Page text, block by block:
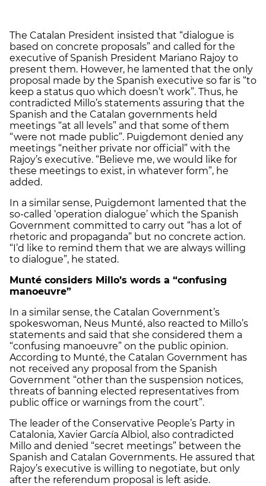
The Catalan President insisted that “dialogue is
based on concrete proposals” and called for the
executive of Spanish President Mariano Rajoy to
present them. However, he lamented that the only
proposal made by the Spanish executive so far is “to
keep a status quo which doesn’t work”. Thus, he
contradicted Millo’s statements assuring that the
Spanish and the Catalan governments held
meetings “at all levels” and that some of them
“were not made public”. Puigdemont denied any
meetings “neither private nor official” with the
Rajoy’s executive. “Believe me, we would like for
these meetings to exist, in whatever form”, he
added.
In a similar sense, Puigdemont lamented that the
so-called ‘operation dialogue’ which the Spanish
Government committed to carry out “has a lot of
rhetoric and propaganda” but no concrete action.
“I’d like to remind them that we are always willing
to dialogue”, he stated.
Munté considers Millo’s words a “confusing
manoeuvre”
In a similar sense, the Catalan Government’s
spokeswoman, Neus Munté, also reacted to Millo’s
statements and said that she considered them a
“confusing manoeuvre” on the public opinion.
According to Munté, the Catalan Government has
not received any proposal from the Spanish
Government “other than the suspension notices,
threats of banning elected representatives from
public office or warnings from the court”.
The leader of the Conservative People’s Party in
Catalonia, Xavier García Albiol, also contradicted
Millo and denied “secret meetings” between the
Spanish and Catalan Governments. He assured that
Rajoy’s executive is willing to negotiate, but only
after the referendum proposal is left aside.